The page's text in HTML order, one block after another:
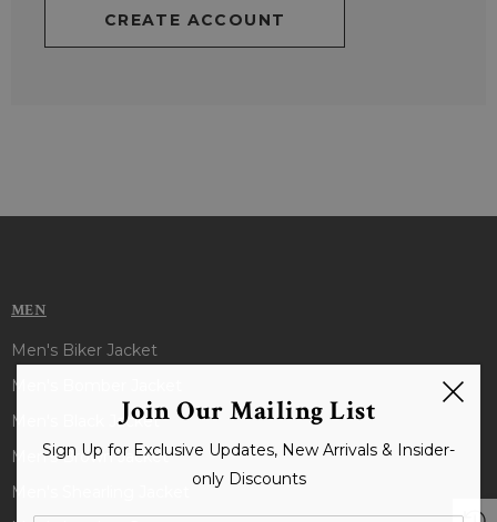
CREATE ACCOUNT
MEN
Men's Biker Jacket
Men's Bomber Jacket
Men's Black Jacket
Men's Brown Jacket
Men's Shearling Jacket
Join Our Mailing List
Sign Up for Exclusive Updates, New Arrivals & Insider-
only Discounts